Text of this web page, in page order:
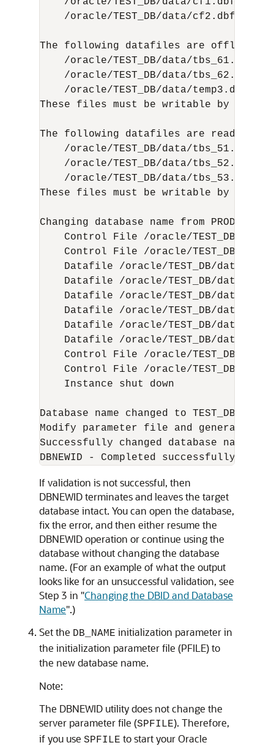
    /oracle/TEST_DB/data/cf2.dbf
The following datafiles are offline
/oracle/TEST_DB/data/tbs_61.dbf
/oracle/TEST_DB/data/tbs_62.dbf
    /oracle/TEST_DB/data/temp3.dbf (3)
These files must be writable by
The following datafiles are read-only:
/oracle/TEST_DB/data/tbs_51.dbf
/oracle/TEST_DB/data/tbs_52.dbf
/oracle/TEST_DB/data/tbs_53.dbf
These files must be writable by
Changing database name from PROD to
Control File /oracle/TEST_DB/
Control File /oracle/TEST_DB/
Datafile /oracle/TEST_DB/data/
Datafile /oracle/TEST_DB/data/
Datafile /oracle/TEST_DB/data/
Datafile /oracle/TEST_DB/data/
Datafile /oracle/TEST_DB/data/
Datafile /oracle/TEST_DB/data/
Control File /oracle/TEST_DB/
Control File /oracle/TEST_DB/
    Instance shut down
Database name changed to TEST_DB.
Modify parameter file and generate a
Successfully changed database name.
If validation is not successful, then
DBNEWID terminates and leaves the target
database intact. You can open the database,
fix the error, and then either resume the
DBNEWID operation or continue using the
database without changing the database
name. (For an example of what the output
looks like for an unsuccessful validation, see
Step 3 in "Changing the DBID and Database
Name".)
Set the DB_NAME initialization parameter in
the initialization parameter file (PFILE) to
the new database name.
Note:
The DBNEWID utility does not change the
server parameter file (SPFILE). Therefore,
if you use SPFILE to start your Oracle